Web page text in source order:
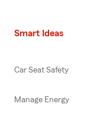
Smart Ideas
Car Seat Safety
Manage Energy